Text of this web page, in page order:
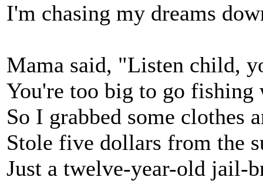
I'm chasing my dreams
Mama said, "Listen child,
You're too big to go fishing
So I grabbed some clothes
Stole five dollars from the
Just a twelve-year-old jail-